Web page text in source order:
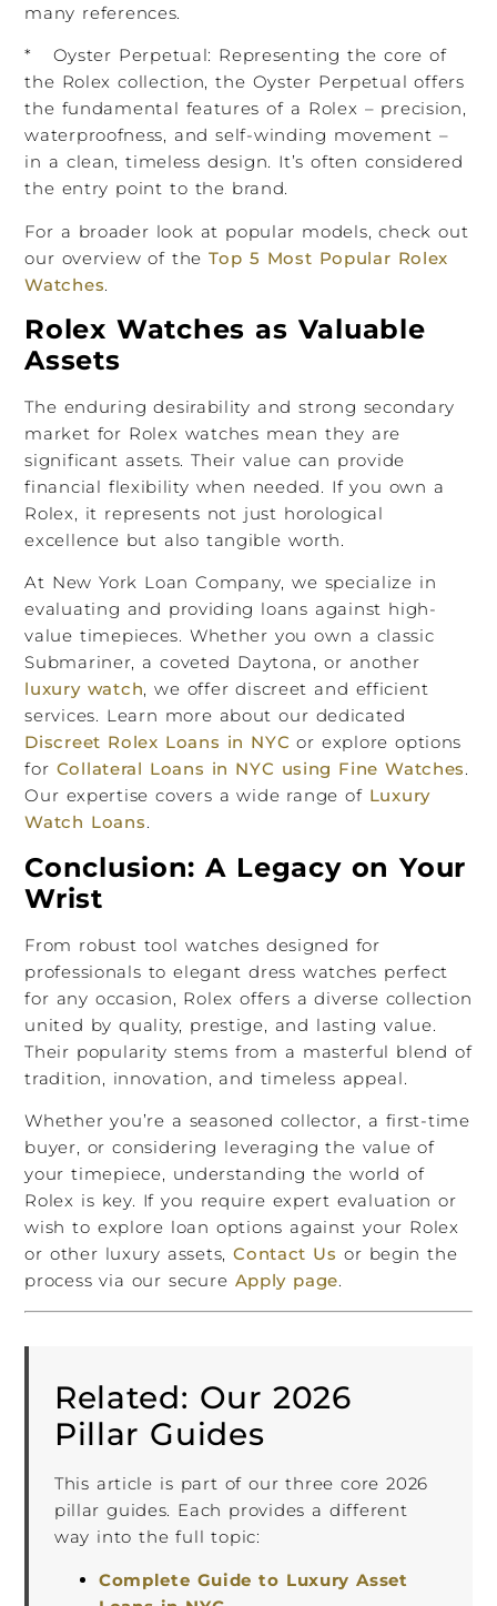
many references.
* Oyster Perpetual: Representing the core of
the Rolex collection, the Oyster Perpetual offers
the fundamental features of a Rolex – precision,
waterproofness, and self-winding movement –
in a clean, timeless design. It’s often considered
the entry point to the brand.
For a broader look at popular models, check out
our overview of theTop 5 Most Popular Rolex
Watches.
Rolex Watches as Valuable
Assets
The enduring desirability and strong secondary
market for Rolex watches mean they are
significant assets. Their value can provide
financial flexibility when needed. If you own a
Rolex, it represents not just horological
excellence but also tangible worth.
At New York Loan Company, we specialize in
evaluating and providing loans against high-
value timepieces. Whether you own a classic
Submariner, a coveted Daytona, or another
luxury watch, we offer discreet and efficient
services. Learn more about our dedicated
Discreet Rolex Loans in NYC or explore options
for Collateral Loans in NYC using Fine Watches.
Our expertise covers a wide range of Luxury
Watch Loans.
Conclusion: A Legacy on Your
Wrist
From robust tool watches designed for
professionals to elegant dress watches perfect
for any occasion, Rolex offers a diverse collection
united by quality, prestige, and lasting value.
Their popularity stems from a masterful blend of
tradition, innovation, and timeless appeal.
Whether you’re a seasoned collector, a first-time
buyer, or considering leveraging the value of
your timepiece, understanding the world of
Rolex is key. If you require expert evaluation or
wish to explore loan options against your Rolex
or other luxury assets,Contact Us or begin the
process via our secure Apply page.
Related: Our 2026
Pillar Guides
This article is part of our three core 2026
pillar guides. Each provides a different
way into the full topic:
Complete Guide to Luxury Asset